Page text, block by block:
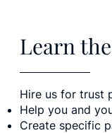
Learn
Hire us for trust
Help you and
Create specific